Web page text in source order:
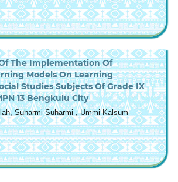
The Implementation Of
Models On Learning
Studies Subjects Of Grade IX
13 Bengkulu City
Suharmi Suharmi , Ummi Kalsum